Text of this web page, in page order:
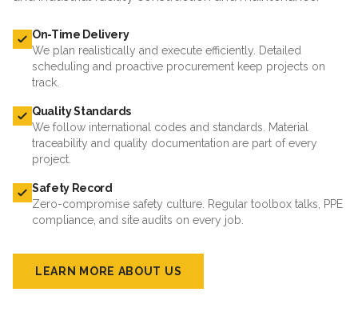
On-Time Delivery
We plan realistically and execute efficiently. Detailed
scheduling and proactive procurement keep projects on
track.
Quality Standards
We follow international codes and standards. Material
traceability and quality documentation are part of every
project.
Safety Record
Zero-compromise safety culture. Regular toolbox talks, PPE
compliance, and site audits on every job.
LEARN MORE ABOUT US